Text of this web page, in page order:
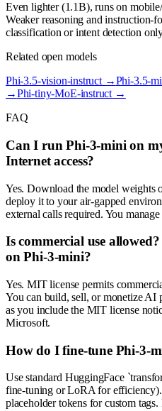
Even lighter (1.1B), runs on
Weaker reasoning and instruction-
classification or intent detection
Related open models
Phi-3.5-vision-instruct→Phi-3.5-
→Phi-tiny-MoE-instruct →
FAQ
Can I run Phi-3-mini on
Internet access?
Yes. Download the model weights
deploy it to your air-gapped
external calls required. You
Is commercial use
on Phi-3-mini?
Yes. MIT license permits
You can build, sell, or monetize AI
as you include the MIT license
Microsoft.
How do I fine-tune Phi-3-
Use standard HuggingFace
fine-tuning or LoRA for
placeholder tokens for custom